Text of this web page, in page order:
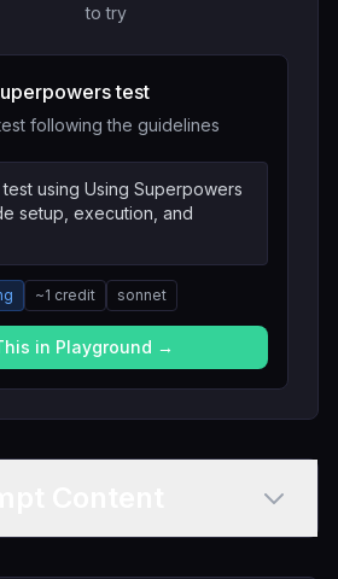
to try
test
following the guidelines
using Using Superpowers
setup, execution, and
~1 credit sonnet
in Playground →